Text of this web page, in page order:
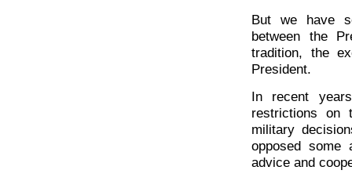
But we have
between the
tradition, the
President.
In recent
restrictions on
military
opposed some
advice and